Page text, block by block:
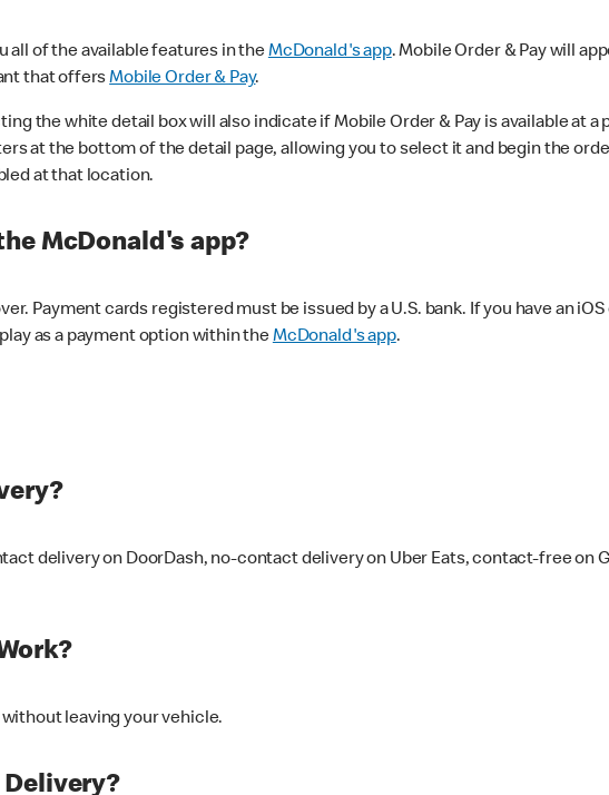
all of the available features in theMcDonald's app. Mobile Order & Pay will
that offersMobile Order & Pay.
the white detail box will also indicate if Mobile Order & Pay is available at a
at the bottom of the detail page, allowing you to select it and begin the
at that location.
McDonald's app?
Payment cards registered must be issued by a U.S. bank. If you have an
as a payment option within theMcDonald's app.
delivery on DoorDash, no-contact delivery on Uber Eats, contact-free on
leaving your vehicle.
Delivery?